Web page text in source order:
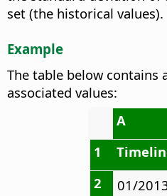
set (the historical values).
Example
The table below contains
associated values:
A
1
2
01/